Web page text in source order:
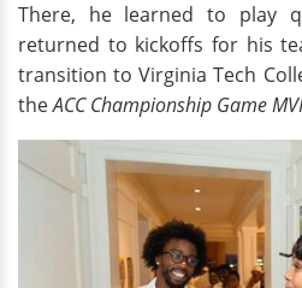
There, he learned to play
returned to kickoffs for his
transition to Virginia Tech
theACC Championship Game